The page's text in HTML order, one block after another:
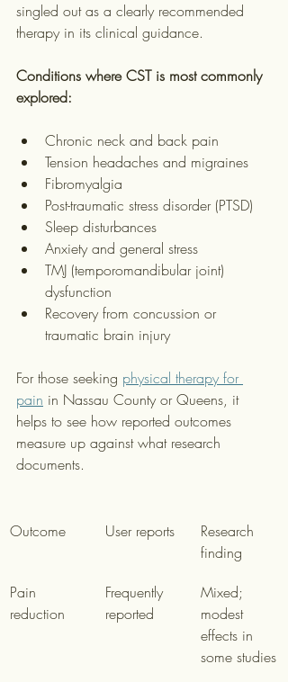
singled out as a clearly recommended
therapy in its clinical guidance.
Conditions where CST is most commonly
explored:
Chronic neck and back pain
Tension headaches and migraines
Fibromyalgia
Post-traumatic stress disorder (PTSD)
Sleep disturbances
Anxiety and general stress
TMJ (temporomandibular joint)
dysfunction
Recovery from concussion or
traumatic brain injury
For those seeking physical therapy for
pain in Nassau County or Queens, it
helps to see how reported outcomes
measure up against what research
documents.
Outcome User reports
Research
finding
Pain
reduction
Frequently
reported
Mixed;
modest
effects in
some studies